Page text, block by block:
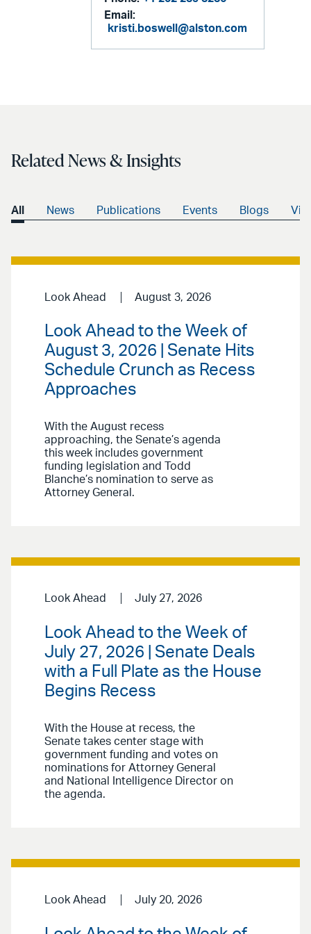
Email:
kristi.boswell@alston.com
Related News & Insights
All News Publications Events Blogs
Look Ahead August 3, 2026
Look Ahead to the Week of
August 3, 2026 | Senate Hits
Schedule Crunch as Recess
Approaches
With the August recess
approaching, the Senate’s agenda
this week includes government
funding legislation and Todd
Blanche’s nomination to serve as
Attorney General.
Look Ahead July 27, 2026
Look Ahead to the Week of
July 27, 2026 | Senate Deals
with a Full Plate as the House
Begins Recess
With the House at recess, the
Senate takes center stage with
government funding and votes on
nominations for Attorney General
and National Intelligence Director on
the agenda.
Look Ahead July 20, 2026